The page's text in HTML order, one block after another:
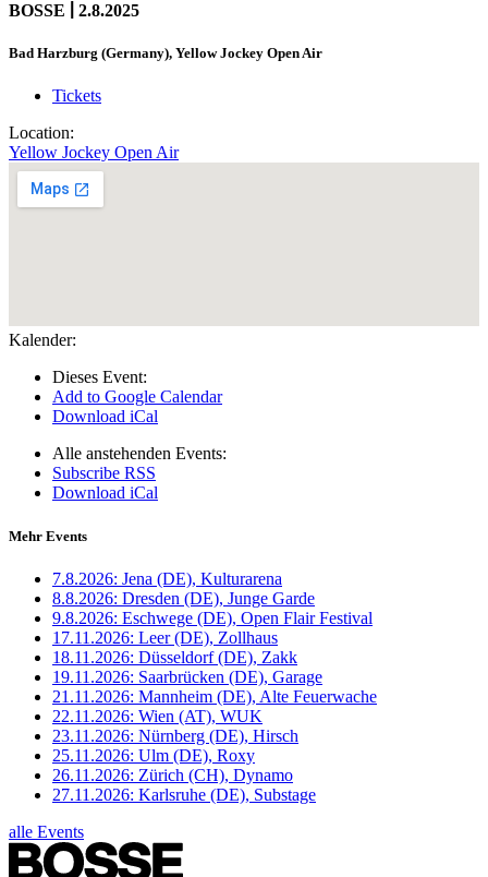
BOSSE 2.8.2025
Bad Harzburg (Germany), Yellow Jockey Open Air
Tickets
Location:
Yellow Jockey Open Air
Kalender:
Dieses Event:
Add to Google Calendar
Download iCal
Alle anstehenden Events:
Subscribe RSS
Download iCal
Mehr Events
7.8.2026: Jena (DE), Kulturarena
8.8.2026: Dresden (DE), Junge Garde
9.8.2026: Eschwege (DE), Open Flair Festival
17.11.2026: Leer (DE), Zollhaus
18.11.2026: Düsseldorf (DE), Zakk
19.11.2026: Saarbrücken (DE), Garage
21.11.2026: Mannheim (DE), Alte Feuerwache
22.11.2026: Wien (AT), WUK
23.11.2026: Nürnberg (DE), Hirsch
25.11.2026: Ulm (DE), Roxy
26.11.2026: Zürich (CH), Dynamo
27.11.2026: Karlsruhe (DE), Substage
alle Events